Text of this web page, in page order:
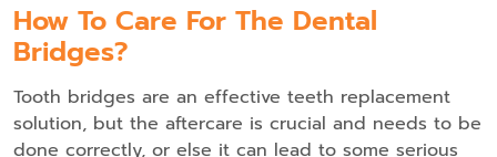
How To Care For The Dental
Bridges?
Tooth bridges are an effective teeth replacement
solution, but the aftercare is crucial and needs to be
done correctly, or else it can lead to some serious